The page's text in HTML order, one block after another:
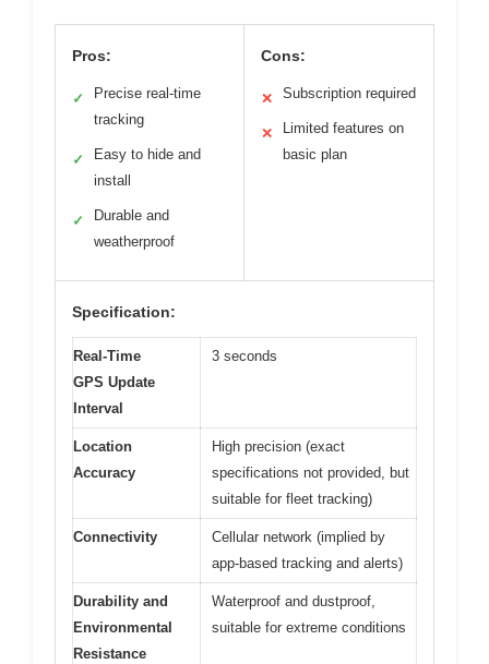
Pros:
✓
Precise real-time
tracking
✓
Easy to hide and
install
✓
Durable and
weatherproof
Cons:
✕ Subscription required
✕
Limited features on
basic plan
Specification:
Real-Time
GPS Update
Interval
3 seconds
Location
Accuracy
High precision (exact
specifications not provided, but
suitable for fleet tracking)
Connectivity
Cellular network (implied by
app-based tracking and alerts)
Durability and
Environmental
Resistance
Waterproof and dustproof,
suitable for extreme conditions